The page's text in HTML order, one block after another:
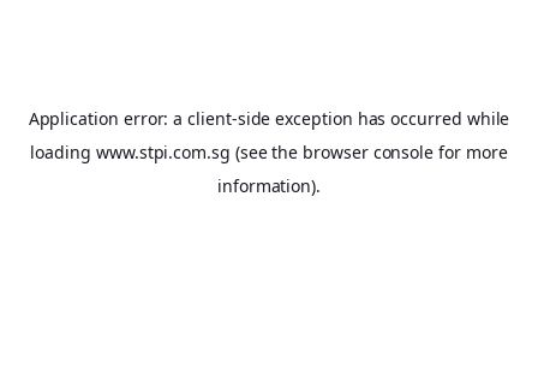
Application error: aclient-side exception has occurred while
loading www.stpi.com.sg (see the browser console for more
information).